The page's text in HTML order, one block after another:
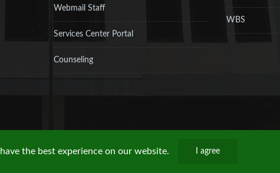
Webmail Staff
Services Center Portal
Counseling
WBS
the best experience on our website. I agree